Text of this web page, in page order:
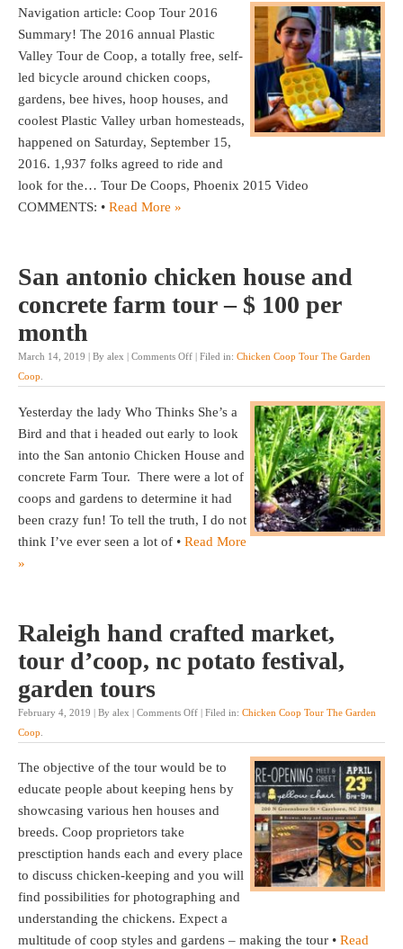
Navigation article: Coop Tour 2016
Summary! The 2016 annual Plastic
Valley Tour de Coop, a totally free, self-
led bicycle around chicken coops,
gardens, bee hives, hoop houses, and
coolest Plastic Valley urban homesteads,
happened on Saturday, September 15,
2016. 1,937 folks agreed to ride and
look for the… Tour De Coops, Phoenix 2015 Video
COMMENTS: • Read More »
San antonio chicken house and
concrete farm tour – $ 100 per
month
March 14, 2019 | By alex | Comments Off | Filed in: Chicken Coop Tour The Garden
Coop
Yesterday the lady Who Thinks She’s a
Bird and that i headed out early to look
into the San antonio Chicken House and
concrete Farm Tour. There were a lot of
coops and gardens to determine it had
been crazy fun! To tell the truth, I do not
think I’ve ever seen a lot of • Read More
»
Raleigh hand crafted market,
tour d’coop, nc potato festival,
garden tours
February 4, 2019 | By alex | Comments Off | Filed in: Chicken Coop Tour The Garden
Coop
The objective of the tour would be to
educate people about keeping hens by
showcasing various hen houses and
breeds. Coop proprietors take
presctiption hands each and every place
to discuss chicken-keeping and you will
find possibilities for photographing and
understanding the chickens. Expect a
multitude of coop styles and gardens – making the tour • Read